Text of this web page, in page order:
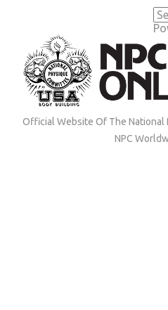
(Press
Enter)
Official Website Of The National
NPC